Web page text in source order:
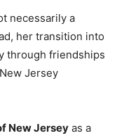
necessarily a
her transition into
through friendships
Jersey
New Jersey as a